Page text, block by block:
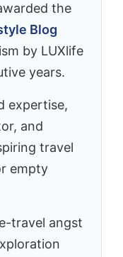
the
Blog
by LUXlife
years.
expertise,
and
travel
empty
travel angst